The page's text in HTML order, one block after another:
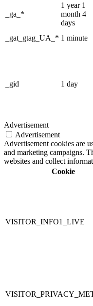
_ga_*
1 year 1
month 4
days
_gat_gtag_UA_* 1 minute
_gid 1 day
Advertisement
Advertisement
Advertisement cookies are
and marketing campaigns.
websites and collect
Cookie
VISITOR_INFO1_LIVE